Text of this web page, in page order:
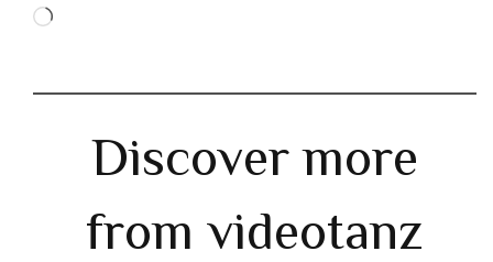
Loading…
Discover more
from videotanz